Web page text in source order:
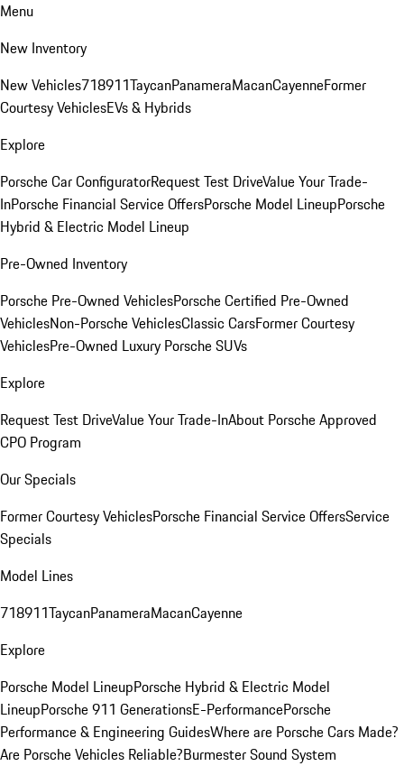
Menu
New Inventory
New Vehicles718911TaycanPanameraMacanCayenneFormer
Courtesy VehiclesEVs & Hybrids
Explore
Porsche Car ConfiguratorRequest Test DriveValue Your Trade-
InPorsche Financial Service OffersPorsche Model LineupPorsche
Hybrid & Electric Model Lineup
Pre-Owned Inventory
Porsche Pre-Owned VehiclesPorsche Certified Pre-Owned
VehiclesNon-Porsche VehiclesClassic CarsFormer Courtesy
VehiclesPre-Owned Luxury Porsche SUVs
Explore
Request Test DriveValue Your Trade-InAbout Porsche Approved
CPO Program
Our Specials
Former Courtesy VehiclesPorsche Financial Service OffersService
Specials
Model Lines
718911TaycanPanameraMacanCayenne
Explore
Porsche Model LineupPorsche Hybrid & Electric Model
LineupPorsche 911 GenerationsE-PerformancePorsche
Performance & Engineering GuidesWhere are Porsche Cars Made?
Are Porsche Vehicles Reliable?Burmester Sound System